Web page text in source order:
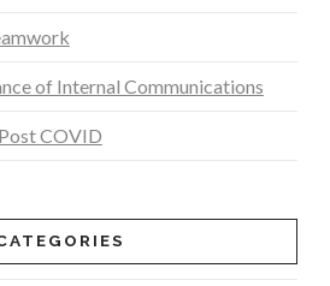
of Internal Communications
COVID